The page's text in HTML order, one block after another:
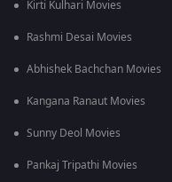
Kirti Kulhari Movies
Rashmi Desai Movies
Abhishek Bachchan Movies
Kangana Ranaut Movies
Sunny Deol Movies
Pankaj Tripathi Movies